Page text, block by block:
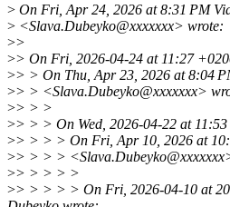
> On Fri, Apr 24, 2026 at 8:31 PM
> <Slava.Dubeyko@xxxxxxx> wrote:
>>
>> On Fri, 2026-04-24 at 11:27
>> > On Thu, Apr 23, 2026 at 8:04
>> > <Slava.Dubeyko@xxxxxxx>
>> > >
>> > > On Wed, 2026-04-22 at
>> > > > On Fri, Apr 10, 2026 at
>> > > >
>> > > > >
>> > > > > On Fri, 2026-04-10 at